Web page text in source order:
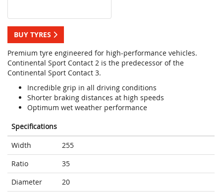
BUY TYRES
Premium tyre engineered for high-performance vehicles.
Continental Sport Contact 2 is the predecessor of the
Continental Sport Contact 3.
Incredible grip in all driving conditions
Shorter braking distances at high speeds
Optimum wet weather performance
Specifications
Width
255
Ratio
35
Diameter
20